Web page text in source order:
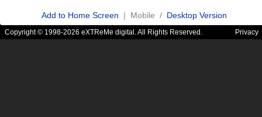
Add to Home Screen | Mobile / Desktop Version
Copyright © 1998-2026 eXTReMe digital. All Rights Reserved. Privacy